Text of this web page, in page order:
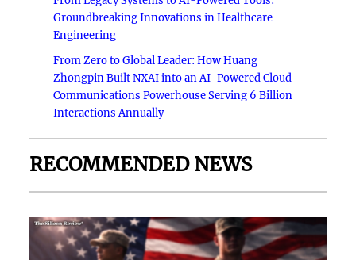
Groundbreaking Innovations in Healthcare
Engineering
From Zero to Global Leader: How Huang
Zhongpin Built NXAI into an AI-Powered Cloud
Communications Powerhouse Serving 6 Billion
Interactions Annually
RECOMMENDED NEWS